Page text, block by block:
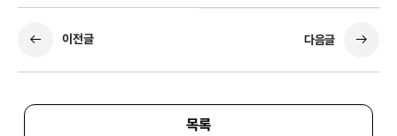
이전글 다음글
목록